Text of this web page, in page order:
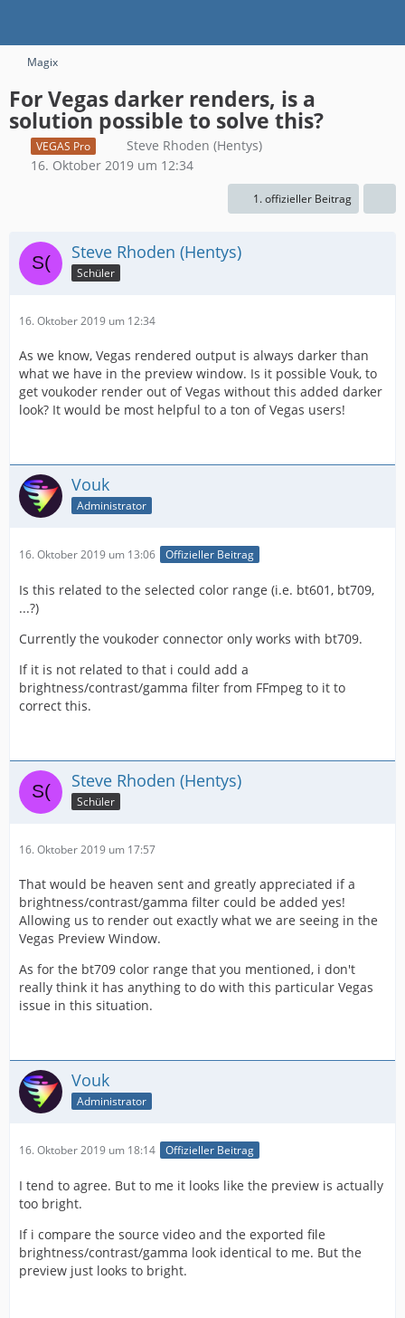
Magix
For Vegas darker renders, is a
solution possible to solve this?
VEGAS Pro
Steve Rhoden (Hentys)
16. Oktober 2019 um 12:34
1. offizieller Beitrag
Steve Rhoden (Hentys)
Schüler
16. Oktober 2019 um 12:34
As we know, Vegas rendered output is always darker than
what we have in the preview window. Is it possible Vouk, to
get voukoder render out of Vegas without this added darker
look? It would be most helpful to a ton of Vegas users!
Vouk
Administrator
16. Oktober 2019 um 13:06 Offizieller Beitrag
Is this related to the selected color range (i.e. bt601, bt709,
...?)
Currently the voukoder connector only works with bt709.
If it is not related to that i could add a
brightness/contrast/gamma filter from FFmpeg to it to
correct this.
Steve Rhoden (Hentys)
Schüler
16. Oktober 2019 um 17:57
That would be heaven sent and greatly appreciated if a
brightness/contrast/gamma filter could be added yes!
Allowing us to render out exactly what we are seeing in the
Vegas Preview Window.
As for the bt709 color range that you mentioned, i don't
really think it has anything to do with this particular Vegas
issue in this situation.
Vouk
Administrator
16. Oktober 2019 um 18:14 Offizieller Beitrag
I tend to agree. But to me it looks like the preview is actually
too bright.
If i compare the source video and the exported file
brightness/contrast/gamma look identical to me. But the
preview just looks to bright.